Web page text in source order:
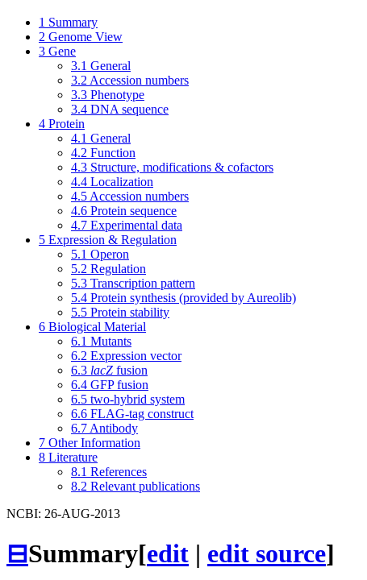
1 Summary
2 Genome View
3 Gene
3.1 General
3.2 Accession numbers
3.3 Phenotype
3.4 DNA sequence
4 Protein
4.1 General
4.2 Function
4.3 Structure, modifications & cofactors
4.4 Localization
4.5 Accession numbers
4.6 Protein sequence
4.7 Experimental data
5 Expression & Regulation
5.1 Operon
5.2 Regulation
5.3 Transcription pattern
5.4 Protein synthesis (provided by Aureolib)
5.5 Protein stability
6 Biological Material
6.1 Mutants
6.2 Expression vector
6.3 lacZ fusion
6.4 GFP fusion
6.5 two-hybrid system
6.6 FLAG-tag construct
6.7 Antibody
7 Other Information
8 Literature
8.1 References
8.2 Relevant publications
NCBI: 26-AUG-2013
⊟Summary[edit | edit source]